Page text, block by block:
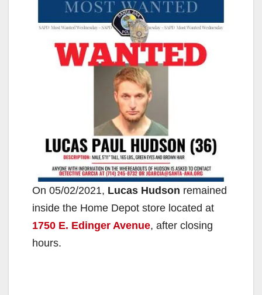
On 05/02/2021, Lucas Hudson remained
inside the Home Depot store located at
1750 E. Edinger Avenue, after closing
hours.